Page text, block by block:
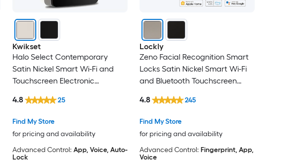
Kwikset
Halo Select Contemporary
Satin Nickel Smart Wi-Fi and
Touchscreen Electronic
Security
Find My Store
for pricing and availability
4.8 25
Advanced Control: App, Voice, Auto-
Lock
Lockly
Zeno Facial Recognition Smart
Locks Satin Nickel Smart Wi-Fi
and Bluetooth Touchscreen
Lock
Find My Store
for pricing and availability
4.8 245
Advanced Control: Fingerprint, App,
Voice